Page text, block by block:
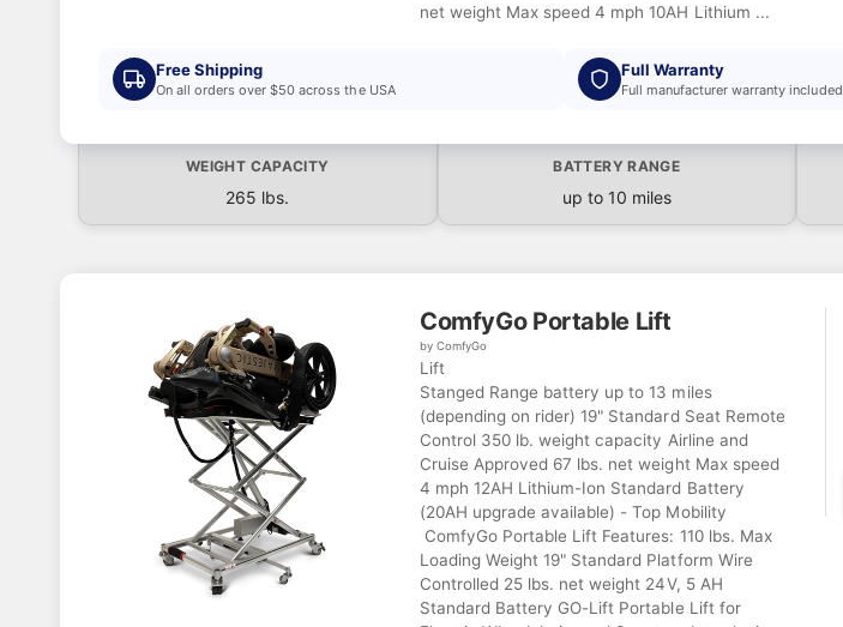
net weight Max speed 4 mph 10AH Lithium ...
Free Shipping
On all orders over $50 across the USA
Full Warranty
Full manufacturer warranty included
WEIGHT CAPACITY
265 lbs.
BATTERY RANGE
up to 10 miles
ComfyGo Portable Lift
by ComfyGo
Lift
Stanged Range battery up to 13 miles
(depending on rider) 19" Standard Seat Remote
Control 350 lb. weight capacity Airline and
Cruise Approved 67 lbs. net weight Max speed
4 mph 12AH Lithium-Ion Standard Battery
(20AH upgrade available) - Top Mobility
ComfyGo Portable Lift Features: 110 lbs. Max
Loading Weight 19" Standard Platform Wire
Controlled 25 lbs. net weight 24V, 5 AH
Standard Battery GO-Lift Portable Lift for